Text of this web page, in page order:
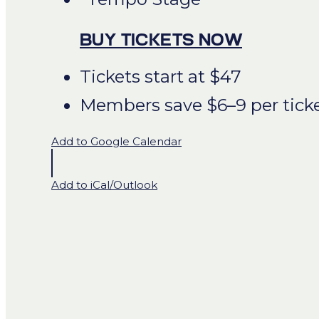
BUY TICKETS NOW
Tickets start at $47
Members save $6–9 per
Add to Google Calendar
Add to iCal/Outlook